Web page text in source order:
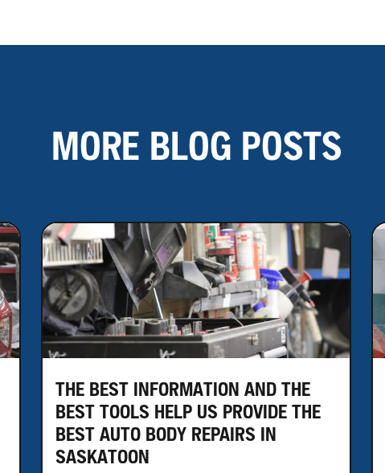
MORE BLOG POSTS
THE BEST INFORMATION AND THE
BEST TOOLS HELP US PROVIDE THE
BEST AUTO BODY REPAIRS IN
SASKATOON